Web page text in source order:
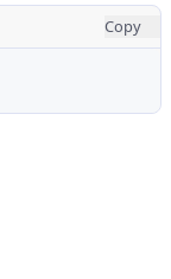
Copy